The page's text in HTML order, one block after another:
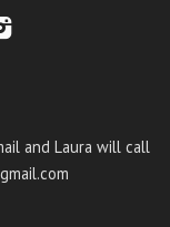
and Laura will call